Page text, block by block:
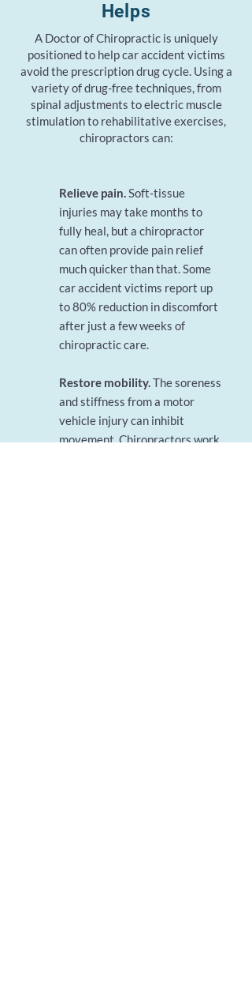
Helps
A Doctor of Chiropractic is uniquely
positioned to help car accident victims
avoid the prescription drug cycle. Using a
variety of drug-free techniques, from
spinal adjustments to electric muscle
stimulation to rehabilitative exercises,
chiropractors can:
Relieve pain.Soft-tissue
injuries may take months to
fully heal, but a chiropractor
can often provide pain relief
much quicker than that. Some
car accident victims report up
to 80% reduction in discomfort
after just a few weeks of
chiropractic care.
Restore mobility.The soreness
and stiffness from a motor
vehicle injury can inhibit
movement. Chiropractors work